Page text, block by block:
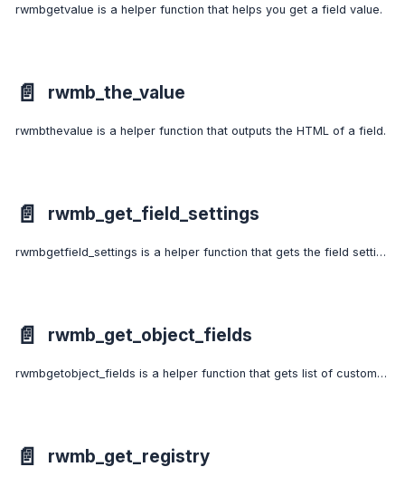
rwmbgetvalue is a helper function that helps you get a field value.
📄️ rwmb_the_value
rwmbthevalue is a helper function that outputs the HTML of a field.
📄️ rwmb_get_field_settings
rwmbgetfield_settings is a helper function that gets the field settings by field ID.
📄️ rwmb_get_object_fields
rwmbgetobject_fields is a helper function that gets list of custom fields for a specific object. The object can be a post or a term or a settings page.
📄️ rwmb_get_registry